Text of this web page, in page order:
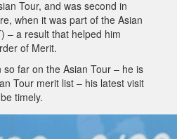
Tour, and was second in
when it was part of the Asian
– a result that helped him
of Merit.
far on the Asian Tour – he is
Tour merit list – his latest visit
timely.